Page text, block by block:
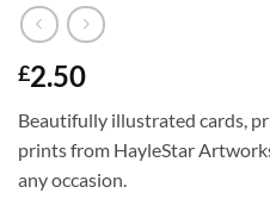
£2.50
Beautifully illustrated cards,
prints from HayleStar
any occasion.